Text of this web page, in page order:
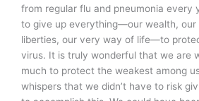
from regular flu and pneumonia every
to give up everything—our wealth, our
liberties, our very way of life—to
virus. It is truly wonderful that we are
much to protect the weakest among
whispers that we didn’t have to risk